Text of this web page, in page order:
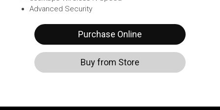
Advanced Security
Purchase Online
Buy from Store